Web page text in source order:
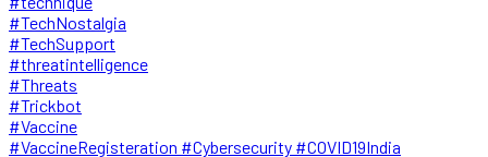
#TechNostalgia
#TechSupport
#threatintelligence
#Threats
#Trickbot
#Vaccine
#VaccineRegisteration #Cybersecurity #COVID19India